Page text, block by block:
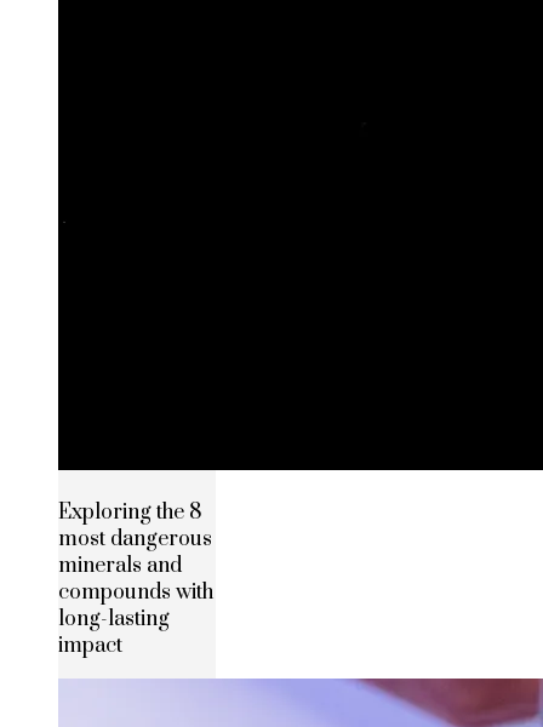
Exploring the 8
most dangerous
minerals and
compounds with
long-lasting
impact